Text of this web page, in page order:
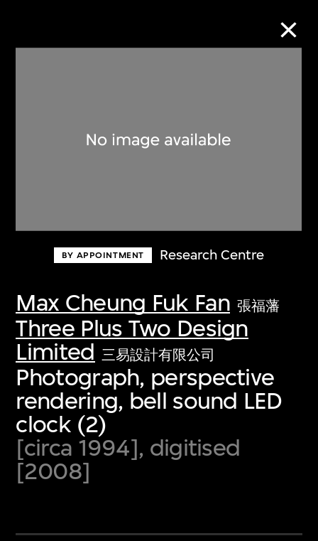
BY APPOINTMENT Research Centre
Max Cheung Fuk Fan 張福藩
Three Plus Two Design
Limited 三易設計有限公司
Photograph, perspective
rendering, bell sound LED
clock (2)
[circa 1994], digitised
[2008]
Discover some of the world’s foremost
first-century visual culture.